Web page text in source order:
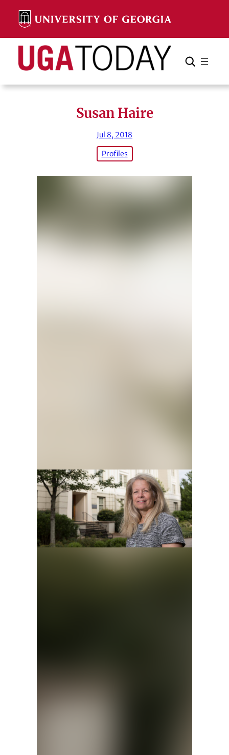
content
Search Search Cancel
Susan Haire
Jul 8, 2018
Profiles